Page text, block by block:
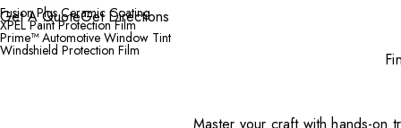
Fusion Plus Ceramic Coating
XPEL Paint Protection Film
Prime™ Automotive Window Tint
Windshield Protection Film
Get A QuoteGet Directions
Master your craft with hands-on